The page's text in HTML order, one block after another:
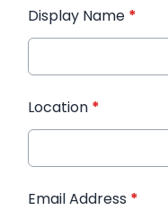
Display Name *
Location *
Email Address *